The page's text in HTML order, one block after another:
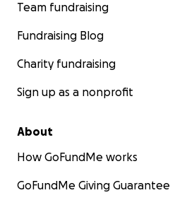
Team fundraising
Fundraising Blog
Charity fundraising
Sign up as a nonprofit
About
How GoFundMe works
GoFundMe Giving Guarantee